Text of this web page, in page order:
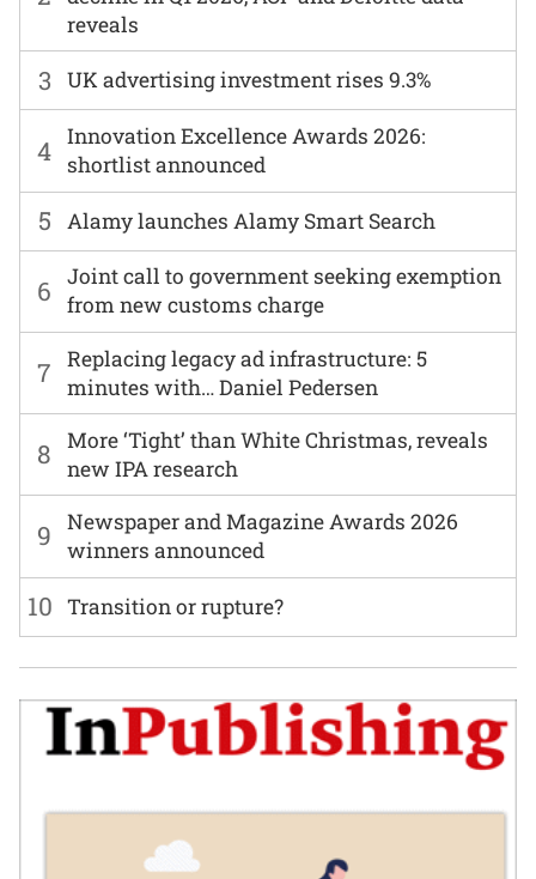
6
Joint call to government seeking exemption
from new customs charge
reveals
7
Replacing legacy ad infrastructure: 5
minutes with… Daniel Pedersen
3 UK advertising investment rises 9.3%
8
More ‘Tight’ than White Christmas, reveals
new IPA research
4 Innovation Excellence Awards 2026:
shortlist announced
9
Newspaper and Magazine Awards 2026
winners announced
5 Alamy launches Alamy Smart Search
10 Transition or rupture?